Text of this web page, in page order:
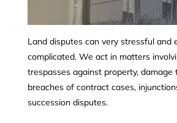
Land disputes can very stressful and
complicated. We act in matters
trespasses against property, damage
breaches of contract cases,
succession disputes.